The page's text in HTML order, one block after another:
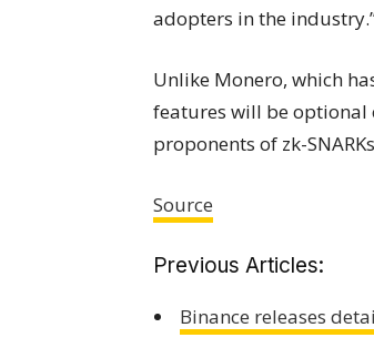
adopters in the
Unlike Monero, which
features will be optional
proponents of zk-
Source
Previous Articles:
Binance releases